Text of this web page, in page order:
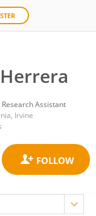
Assistant
Irvine